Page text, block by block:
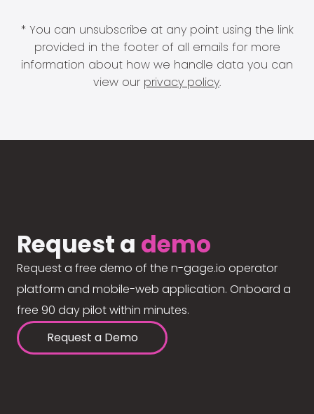
* You can unsubscribe at any point using the link
provided in the footer of all emails for more
information about how we handle data you can
view our privacy policy.
Request a demo
Request a free demo of the n-gage.io operator
platform and mobile-web application. Onboard a
free 90 day pilot within minutes.
Request a Demo